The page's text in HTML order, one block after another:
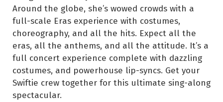
Around the globe, she’s wowed crowds with a
full-scale Eras experience with costumes,
choreography, and all the hits. Expect all the
eras, all the anthems, and all the attitude. It’s a
full concert experience complete with dazzling
costumes, and powerhouse lip-syncs. Get your
Swiftie crew together for this ultimate sing-along
spectacular.